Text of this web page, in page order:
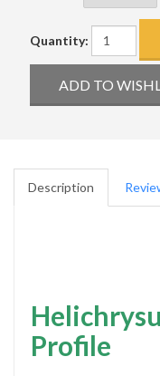
Quantity:
Description
Profile